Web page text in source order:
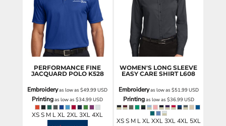
PERFORMANCE FINE
JACQUARD POLO K528
Embroideryas low as$49.99USD
Printingas low as$34.99USD
XS S M L XL 2XL 3XL 4XL
WOMEN'S LONG SLEEVE
EASY CARE SHIRT L608
Embroideryas low as $51.99USD
Printingas low as $36.99USD
XS S M L XL XXL 3XL 4XL 5XL